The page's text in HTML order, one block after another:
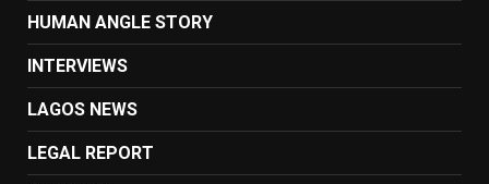
HUMAN ANGLE STORY
INTERVIEWS
LAGOS NEWS
LEGAL REPORT